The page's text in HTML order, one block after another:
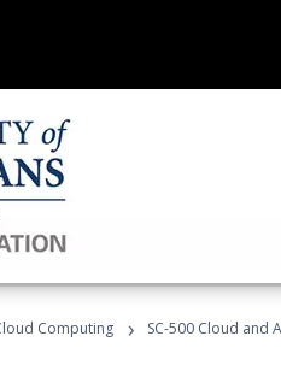
Computing › SC-500 Cloud and